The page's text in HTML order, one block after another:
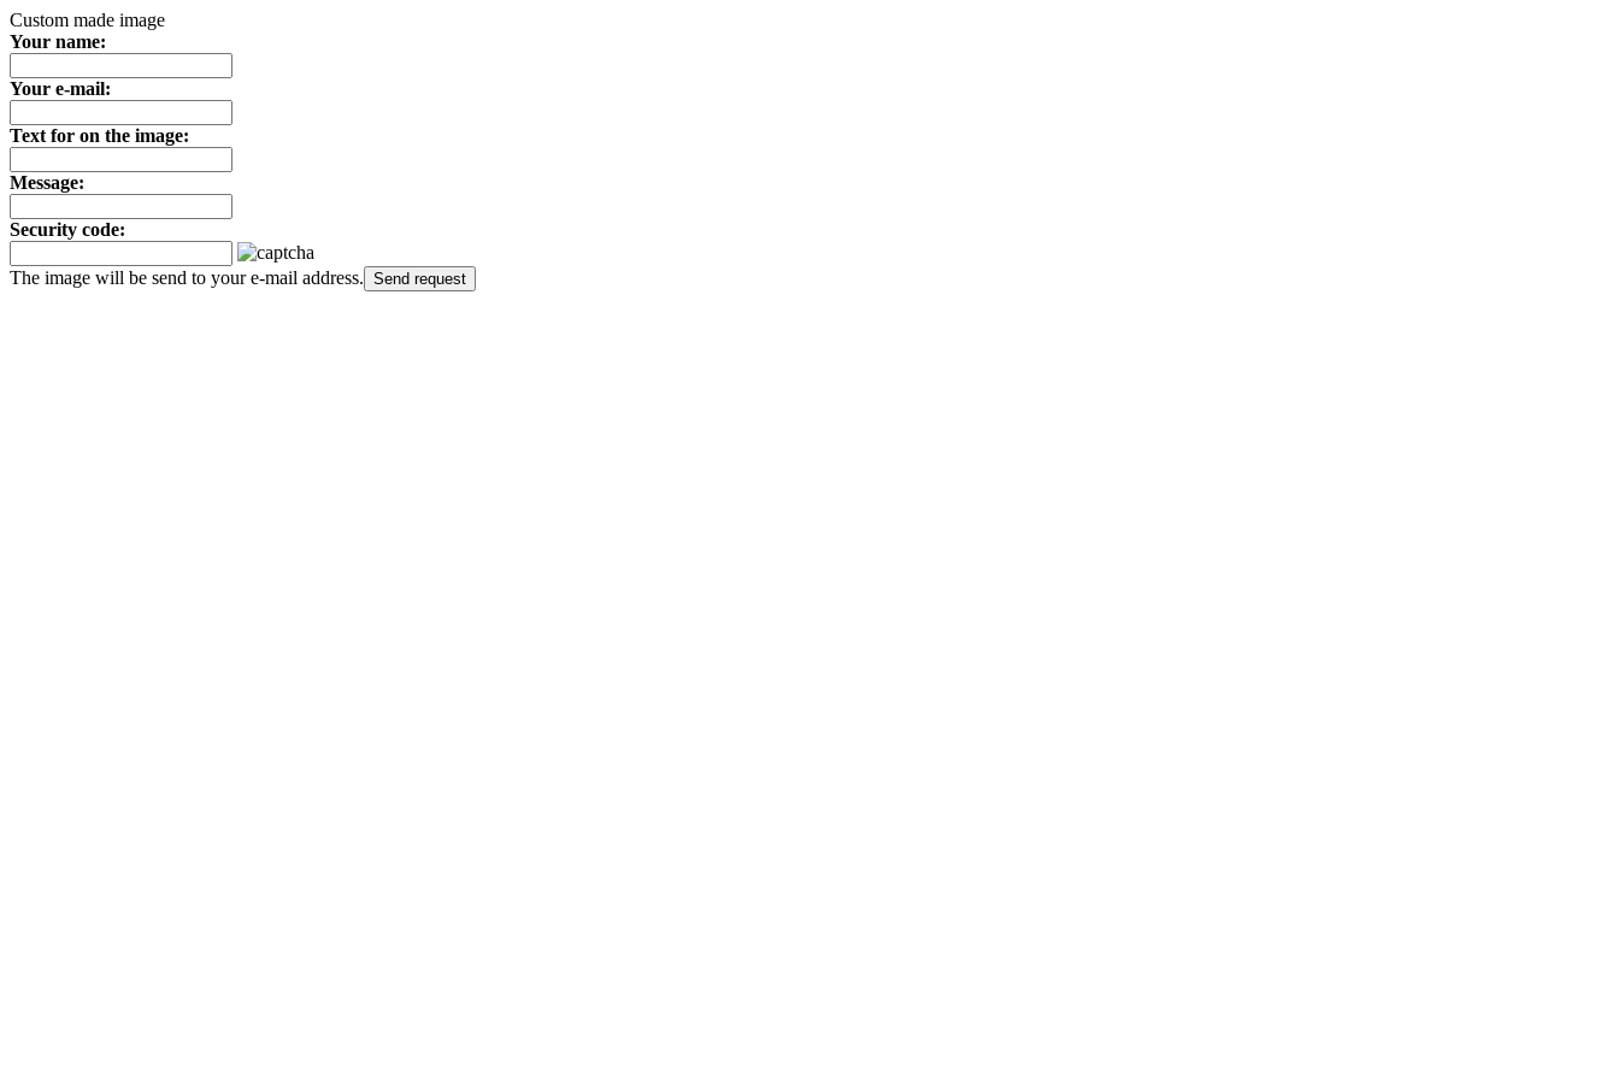
Custom made image
Your name:
Your e-mail:
Text for on the image:
Message:
Security code:
The image will be send to your e-mail address.